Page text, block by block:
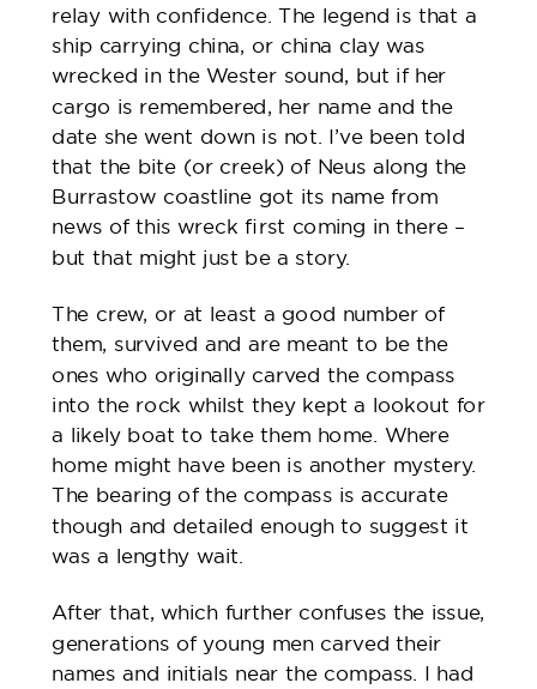
relay with confidence. The legend is that a
ship carrying china, or china clay was
wrecked in the Wester sound, but if her
cargo is remembered, her name and the
date she went down is not. I’ve been told
that the bite (or creek) of Neus along the
Burrastow coastline got its name from
news of this wreck first coming in there –
but that might just be a story.
The crew, or at least a good number of
them, survived and are meant to be the
ones who originally carved the compass
into the rock whilst they kept a lookout for
a likely boat to take them home. Where
home might have been is another mystery.
The bearing of the compass is accurate
though and detailed enough to suggest it
was a lengthy wait.
After that, which further confuses the issue,
generations of young men carved their
names and initials near the compass. I had